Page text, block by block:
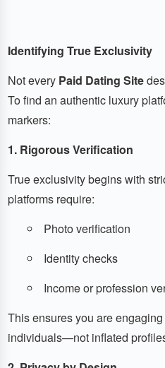
Identifying True Exclusivity
Not every Paid Dating Site
To find an authentic luxury
markers:
1. Rigorous Verification
True exclusivity begins with
platforms require:
Photo verification
Identity checks
Income or profession
This ensures you are
individuals—not inflated